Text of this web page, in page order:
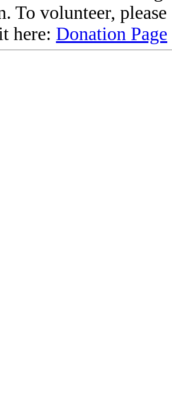
To volunteer,
here: Donation Page